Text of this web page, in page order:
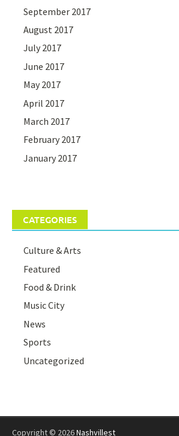
September 2017
August 2017
July 2017
June 2017
May 2017
April 2017
March 2017
February 2017
January 2017
CATEGORIES
Culture & Arts
Featured
Food & Drink
Music City
News
Sports
Uncategorized
Copyright © 2026Nashvillest